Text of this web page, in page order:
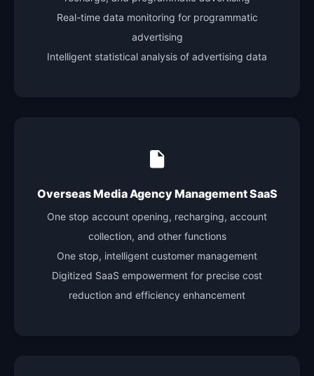
Real-time data monitoring for programmatic
advertising
Intelligent statistical analysis of advertising data
Overseas Media Agency Management SaaS
One stop account opening, recharging, account
collection, and other functions
One stop, intelligent customer management
Digitized SaaS empowerment for precise cost
reduction and efficiency enhancement